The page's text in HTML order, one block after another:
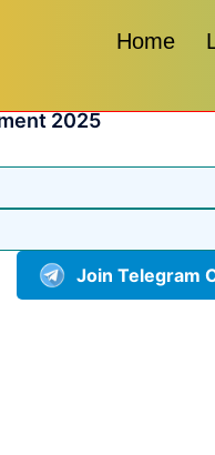
Home
2025
Join Telegram